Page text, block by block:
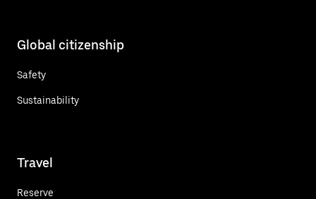
Global citizenship
Safety
Sustainability
Travel
Reserve